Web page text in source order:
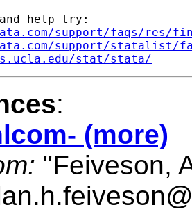
help try:
support/faqs/res/
support/statalist/
stat/stata/
:
(more)
"Feiveson,